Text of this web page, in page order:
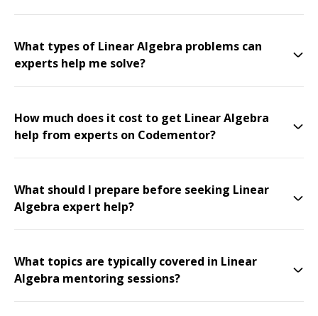
What types of Linear Algebra problems can
experts help me solve?
How much does it cost to get Linear Algebra
help from experts on Codementor?
What should I prepare before seeking Linear
Algebra expert help?
What topics are typically covered in Linear
Algebra mentoring sessions?